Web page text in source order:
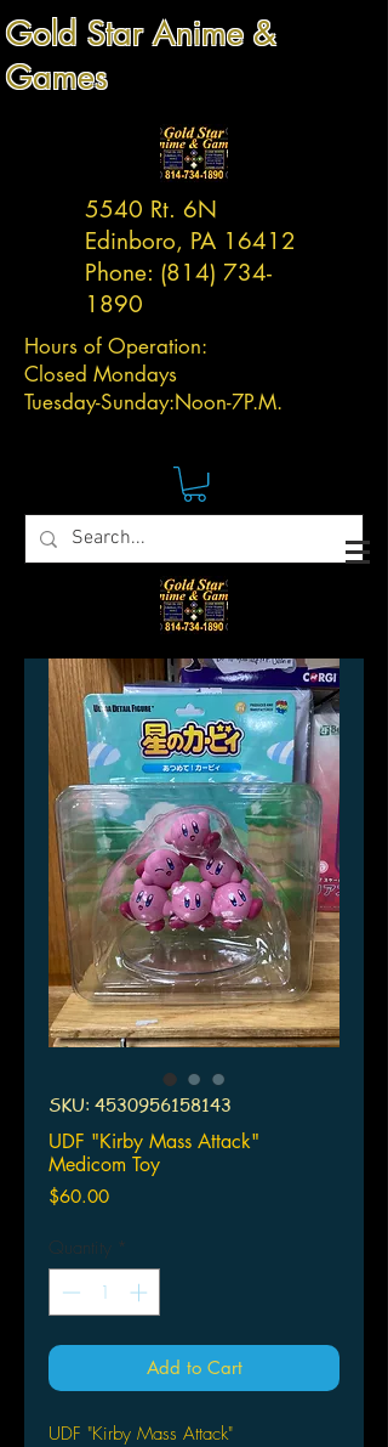
Gold Star Anime &
Games
5540 Rt. 6N
Edinboro, PA 16412
Phone: (814) 734-
1890
Hours of Operation:
Closed Mondays
Tuesday-Sunday:Noon-7P.M.
SKU: 4530956158143
UDF "Kirby Mass Attack"
Medicom Toy
$60.00Price
Quantity *
Add to Cart
UDF "Kirby Mass Attack"